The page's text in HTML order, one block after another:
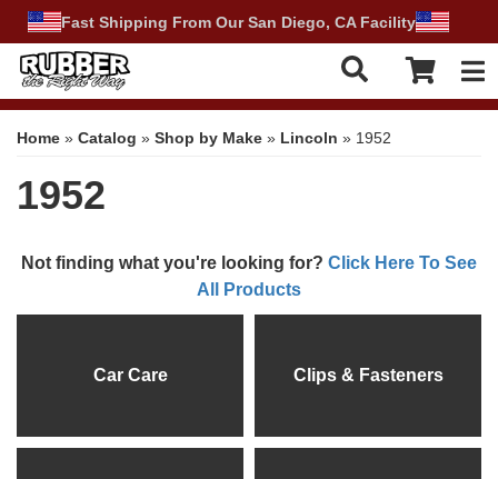
Fast Shipping From Our San Diego, CA Facility
Home » Catalog » Shop by Make » Lincoln » 1952
1952
Not finding what you're looking for? Click Here To See
All Products
Car Care Clips & Fasteners